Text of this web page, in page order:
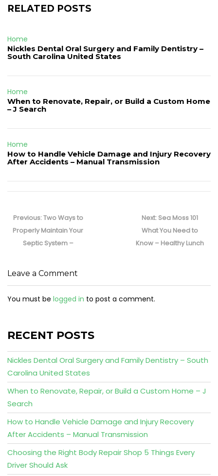
RELATED POSTS
Home
Nickles Dental Oral Surgery and Family Dentistry –
South Carolina United States
Home
When to Renovate, Repair, or Build a Custom Home
– J Search
Home
How to Handle Vehicle Damage and Injury Recovery
After Accidents – Manual Transmission
navigation
Previous:Previous
post:
Two Ways to
Properly Maintain Your
Septic System –
Next: Next
post:
Sea Moss 101
What You Need to
Know – Healthy Lunch
Leave a Comment
You must be logged in to post a comment.
RECENT POSTS
Nickles Dental Oral Surgery and Family Dentistry – South
Carolina United States
When to Renovate, Repair, or Build a Custom Home – J
Search
How to Handle Vehicle Damage and Injury Recovery
After Accidents – Manual Transmission
Choosing the Right Body Repair Shop 5 Things Every
Driver Should Ask